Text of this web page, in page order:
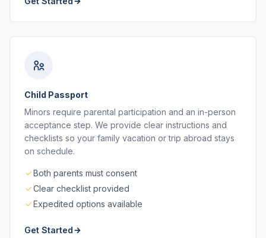
Child Passport
Minors require parental participation and an in-person
acceptance step. We provide clear instructions and
checklists so your family vacation or trip abroad stays
on schedule.
Both parents must consent
Clear checklist provided
Expedited options available
Get Started